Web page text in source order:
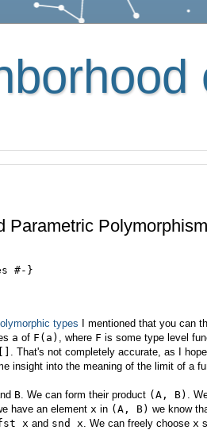
Parametric Polymorphism
#-}
types I mentioned that you can
a of F(a) , where F is some type level
. That's not completely accurate, as I
insight into the meaning of the limit of a
B . We can form their product (A, B)
.
have an element x in (A, B) we know
x and snd x . We can freely choose x